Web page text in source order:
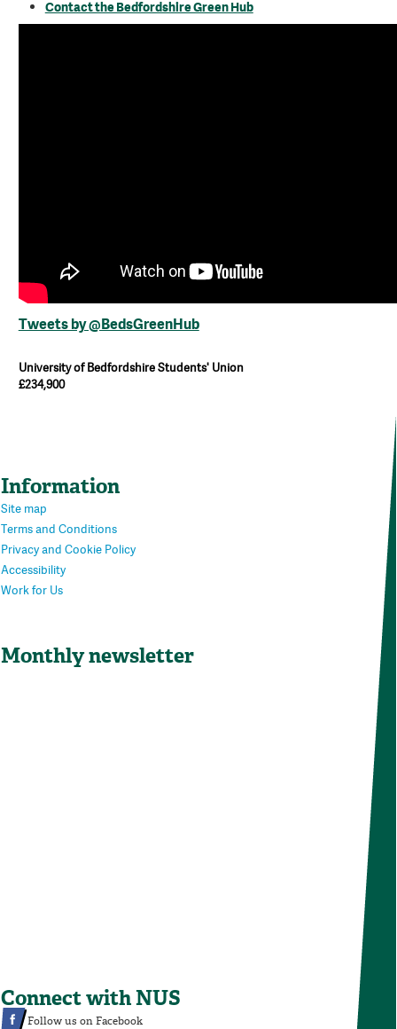
Contact the Bedfordshire Green Hub
Tweets by @BedsGreenHub
University of Bedfordshire Students' Union
£234,900
Information
Site map
Terms and Conditions
Privacy and Cookie Policy
Accessibility
Work for Us
Monthly newsletter
Connect with NUS
Follow us on Facebook